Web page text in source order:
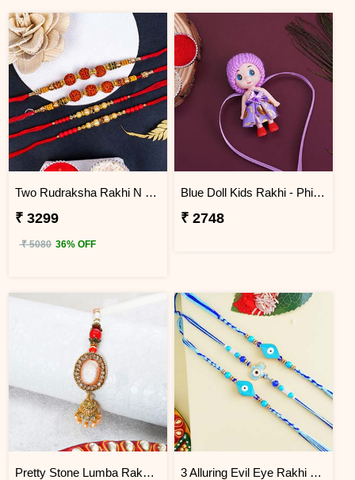
Two Rudraksha Rakhi N Two Pearl Rakhi to Philippines
₹ 3299
₹ 5080 36% OFF
Blue Doll Kids Rakhi - Philippines
₹ 2748
Pretty Stone Lumba Rakhi to Philippines 3 Alluring Evil Eye Rakhi Philippines